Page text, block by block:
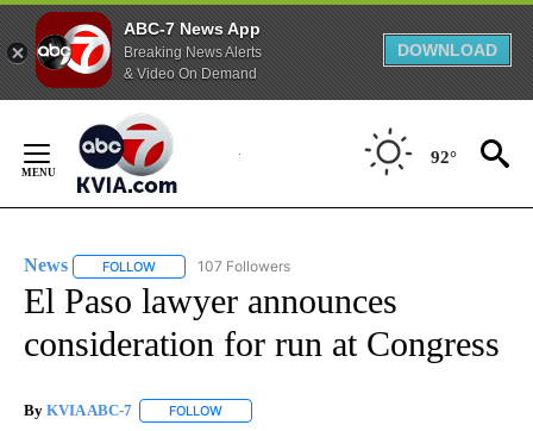
ABC-7 News App
Breaking News Alerts
& Video On Demand
DOWNLOAD
Content
92°
News FOLLOW FOLLOW "NEWS" TO RECEIVE NOTIFICATIONS ABOUT
107 Followers
El Paso lawyer announces
consideration for run at Congress
By KVIA ABC-7 FOLLOW